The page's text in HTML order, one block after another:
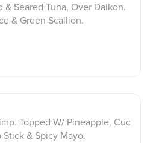
& Seared Tuna, Over Daikon.
& Green Scallion.
Topped W/ Pineapple, Cuc
& Spicy Mayo.